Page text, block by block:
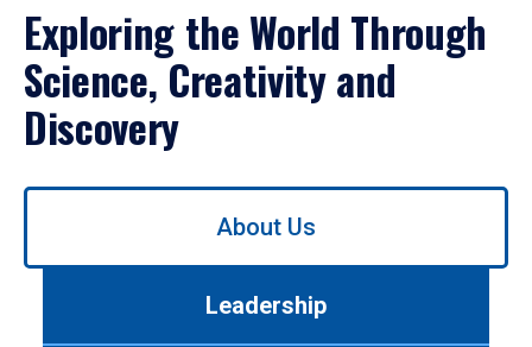
Exploring the World Through
Science, Creativity and
Discovery
Use
About Us
Leadership